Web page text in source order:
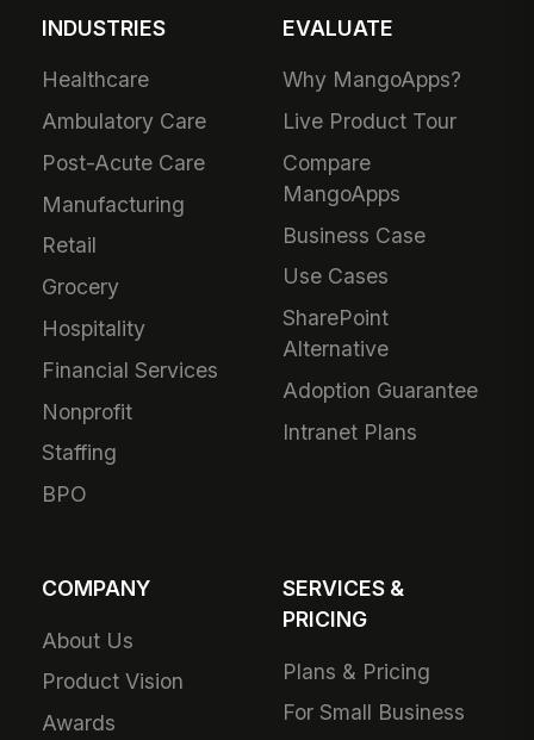
INDUSTRIES
Healthcare
Ambulatory Care
Post-Acute Care
Manufacturing
Retail
Grocery
Hospitality
Financial Services
Nonprofit
Staffing
BPO
EVALUATE
Why MangoApps?
Live Product Tour
Compare
MangoApps
Business Case
Use Cases
SharePoint
Alternative
Adoption Guarantee
Intranet Plans
COMPANY
About Us
Product Vision
Awards
SERVICES &
PRICING
Plans & Pricing
For Small Business